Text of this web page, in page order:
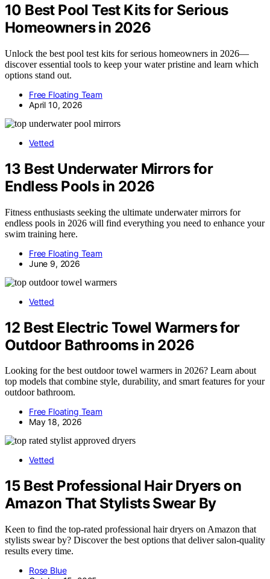
10 Best Pool Test Kits for Serious
Homeowners in 2026
Unlock the best pool test kits for serious homeowners in 2026—
discover essential tools to keep your water pristine and learn which
options stand out.
Free Floating Team
April 10, 2026
Vetted
13 Best Underwater Mirrors for
Endless Pools in 2026
Fitness enthusiasts seeking the ultimate underwater mirrors for
endless pools in 2026 will find everything you need to enhance your
swim training here.
Free Floating Team
June 9, 2026
Vetted
12 Best Electric Towel Warmers for
Outdoor Bathrooms in 2026
Looking for the best outdoor towel warmers in 2026? Learn about
top models that combine style, durability, and smart features for your
outdoor bathroom.
Free Floating Team
May 18, 2026
Vetted
15 Best Professional Hair Dryers on
Amazon That Stylists Swear By
Keen to find the top-rated professional hair dryers on Amazon that
stylists swear by? Discover the best options that deliver salon-quality
results every time.
Rose Blue